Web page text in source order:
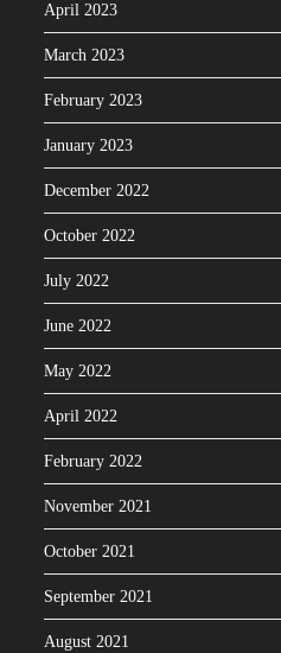
April 2023
March 2023
February 2023
January 2023
December 2022
October 2022
July 2022
June 2022
May 2022
April 2022
February 2022
November 2021
October 2021
September 2021
August 2021